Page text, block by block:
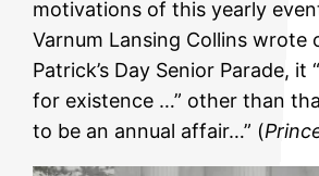
motivations of this yearly
Varnum Lansing Collins wrote
Patrick’s Day Senior Parade, it
for existence …” other than
to be an annual affair…” (